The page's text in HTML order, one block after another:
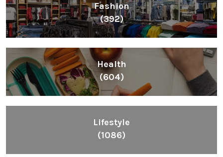
Fashion
(392)
Health
(604)
Lifestyle
(1086)